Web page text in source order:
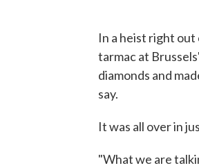
In a heist right out
tarmac at
diamonds and
say.
It was all over in
"What we are